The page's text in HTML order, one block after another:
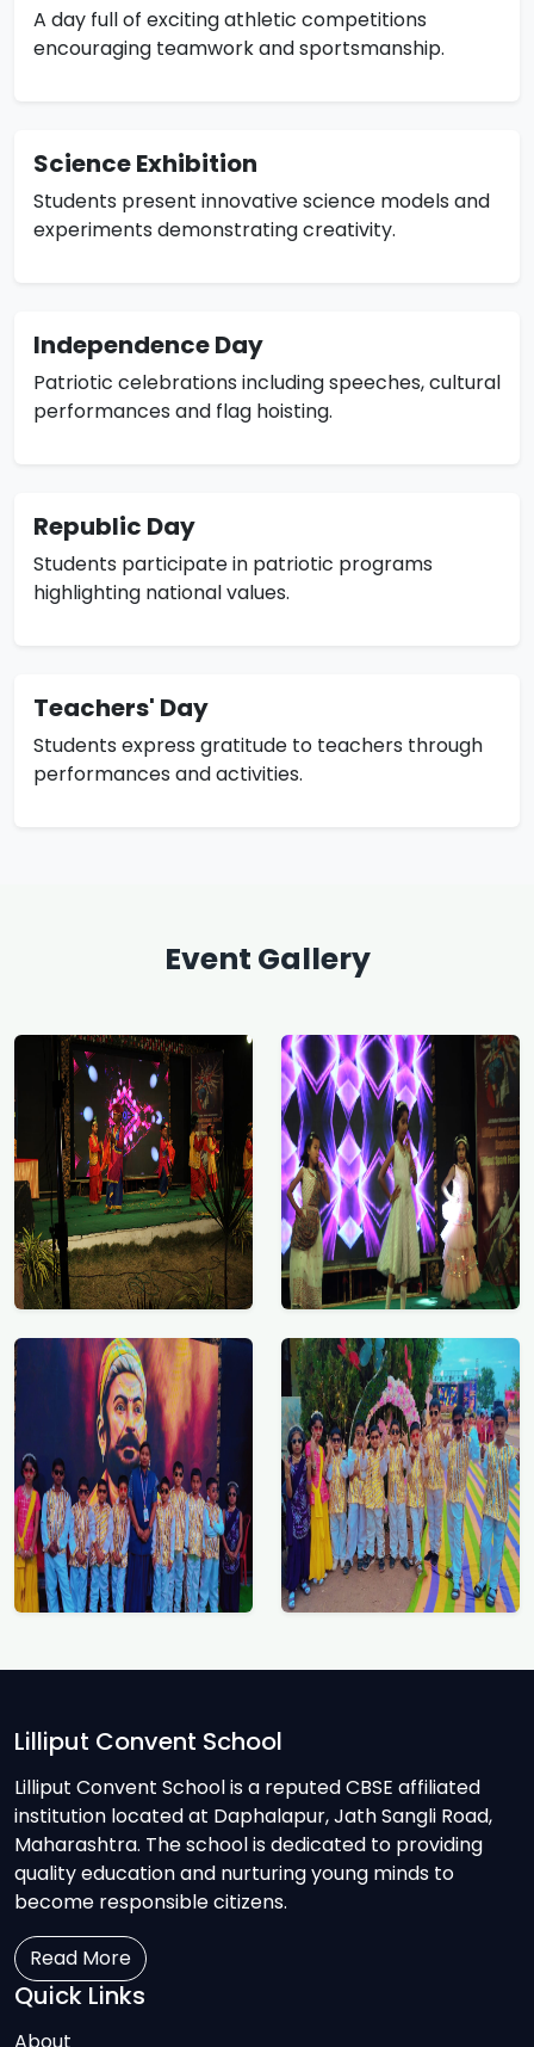
A day full of exciting athletic competitions
encouraging teamwork and sportsmanship.
Science Exhibition
Students present innovative science models and
experiments demonstrating creativity.
Independence Day
Patriotic celebrations including speeches, cultural
performances and flag hoisting.
Republic Day
Students participate in patriotic programs
highlighting national values.
Teachers' Day
Students express gratitude to teachers through
performances and activities.
Event Gallery
Lilliput Convent School
Lilliput Convent School is a reputed CBSE affiliated
institution located at Daphalapur, Jath Sangli Road,
Maharashtra. The school is dedicated to providing
quality education and nurturing young minds to
become responsible citizens.
Read More
Quick Links
About